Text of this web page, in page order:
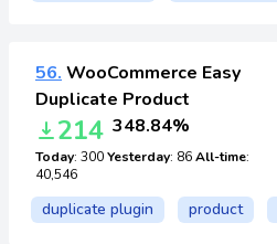
56. WooCommerce Easy
Duplicate Product
214 348.84%
Today: 300Yesterday: 86All-time:
40,546
duplicate plugin product